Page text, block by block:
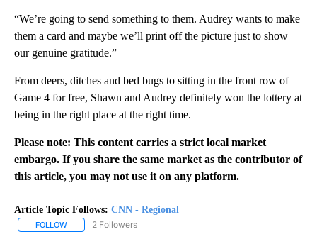
“We’re going to send something to them. Audrey wants to make
them a card and maybe we’ll print off the picture just to show
our genuine gratitude.”
From deers, ditches and bed bugs to sitting in the front row of
Game 4 for free, Shawn and Audrey definitely won the lottery at
being in the right place at the right time.
Please note: This content carries a strict local market
embargo. If you share the same market as the contributor of
this article, you may not use it on any platform.
Article Topic Follows: CNN - Regional
FOLLOW FOLLOW "CNN - REGIONAL" TO RECEIVE NOTIFICATIONS ABOUT
2 Followers